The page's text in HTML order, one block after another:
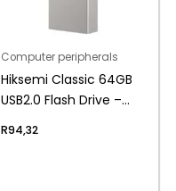
Computer peripherals
Hiksemi Classic 64GB
USB2.0 Flash Drive –
R94,32